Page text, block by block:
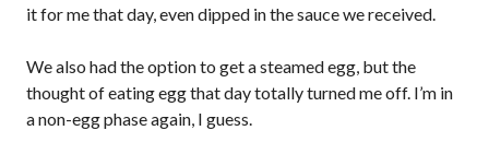
it for me that day, even dipped in the sauce we received.
We also had the option to get a steamed egg, but the
thought of eating egg that day totally turned me off. I’m in
a non-egg phase again, I guess.